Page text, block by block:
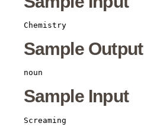
Chemistry
Sample Output
Sample Input